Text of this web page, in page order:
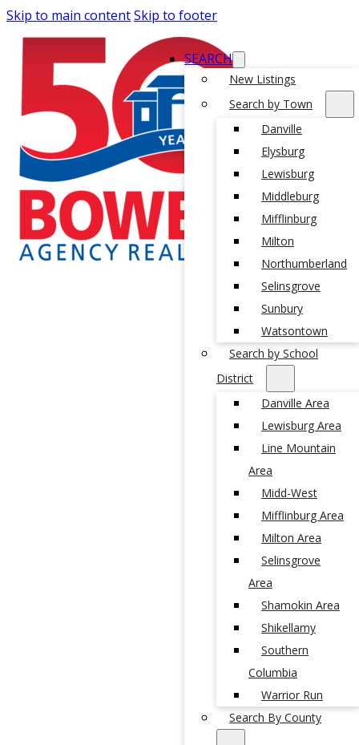
Skip to main contentSkip to footer
SEARCH
New Listings
Search by Town
Danville
Elysburg
Lewisburg
Middleburg
Mifflinburg
Milton
Northumberland
Selinsgrove
Sunbury
Watsontown
Search by School
District
Danville Area
Lewisburg Area
Line Mountain
Area
Midd-West
Mifflinburg Area
Milton Area
Selinsgrove
Area
Shamokin Area
Shikellamy
Southern
Columbia
Warrior Run
Search By County